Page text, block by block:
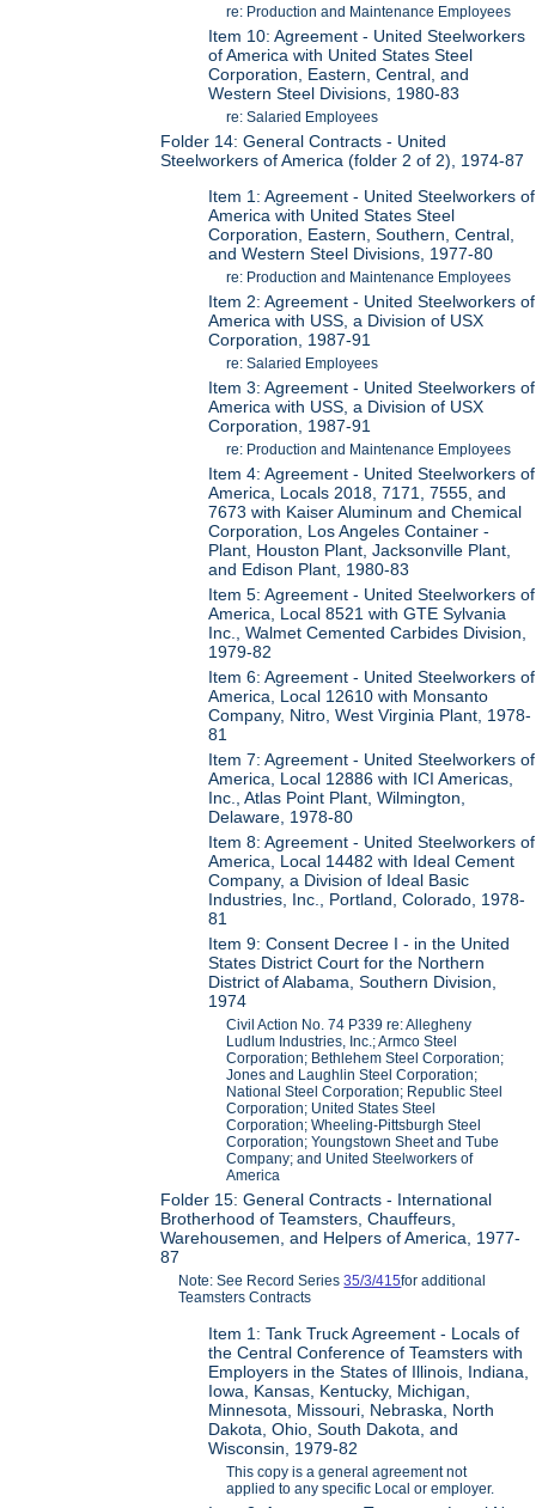
re: Production and Maintenance Employees
Item 10: Agreement - United Steelworkers
of America with United States Steel
Corporation, Eastern, Central, and
Western Steel Divisions, 1980-83
re: Salaried Employees
Folder 14: General Contracts - United
Steelworkers of America (folder 2 of 2), 1974-87
Item 1: Agreement - United Steelworkers of
America with United States Steel
Corporation, Eastern, Southern, Central,
and Western Steel Divisions, 1977-80
re: Production and Maintenance Employees
Item 2: Agreement - United Steelworkers of
America with USS, a Division of USX
Corporation, 1987-91
re: Salaried Employees
Item 3: Agreement - United Steelworkers of
America with USS, a Division of USX
Corporation, 1987-91
re: Production and Maintenance Employees
Item 4: Agreement - United Steelworkers of
America, Locals 2018, 7171, 7555, and
7673 with Kaiser Aluminum and Chemical
Corporation, Los Angeles Container -
Plant, Houston Plant, Jacksonville Plant,
and Edison Plant, 1980-83
Item 5: Agreement - United Steelworkers of
America, Local 8521 with GTE Sylvania
Inc., Walmet Cemented Carbides Division,
1979-82
Item 6: Agreement - United Steelworkers of
America, Local 12610 with Monsanto
Company, Nitro, West Virginia Plant, 1978-
81
Item 7: Agreement - United Steelworkers of
America, Local 12886 with ICI Americas,
Inc., Atlas Point Plant, Wilmington,
Delaware, 1978-80
Item 8: Agreement - United Steelworkers of
America, Local 14482 with Ideal Cement
Company, a Division of Ideal Basic
Industries, Inc., Portland, Colorado, 1978-
81
Item 9: Consent Decree I - in the United
States District Court for the Northern
District of Alabama, Southern Division,
1974
Civil Action No. 74 P339 re: Allegheny
Ludlum Industries, Inc.; Armco Steel
Corporation; Bethlehem Steel Corporation;
Jones and Laughlin Steel Corporation;
National Steel Corporation; Republic Steel
Corporation; United States Steel
Corporation; Wheeling-Pittsburgh Steel
Corporation; Youngstown Sheet and Tube
Company; and United Steelworkers of
America
Folder 15: General Contracts - International
Brotherhood of Teamsters, Chauffeurs,
Warehousemen, and Helpers of America, 1977-
87
Note: See Record Series35/3/415for additional
Teamsters Contracts
Item 1: Tank Truck Agreement - Locals of
the Central Conference of Teamsters with
Employers in the States of Illinois, Indiana,
Iowa, Kansas, Kentucky, Michigan,
Minnesota, Missouri, Nebraska, North
Dakota, Ohio, South Dakota, and
Wisconsin, 1979-82
This copy is a general agreement not
applied to any specific Local or employer.